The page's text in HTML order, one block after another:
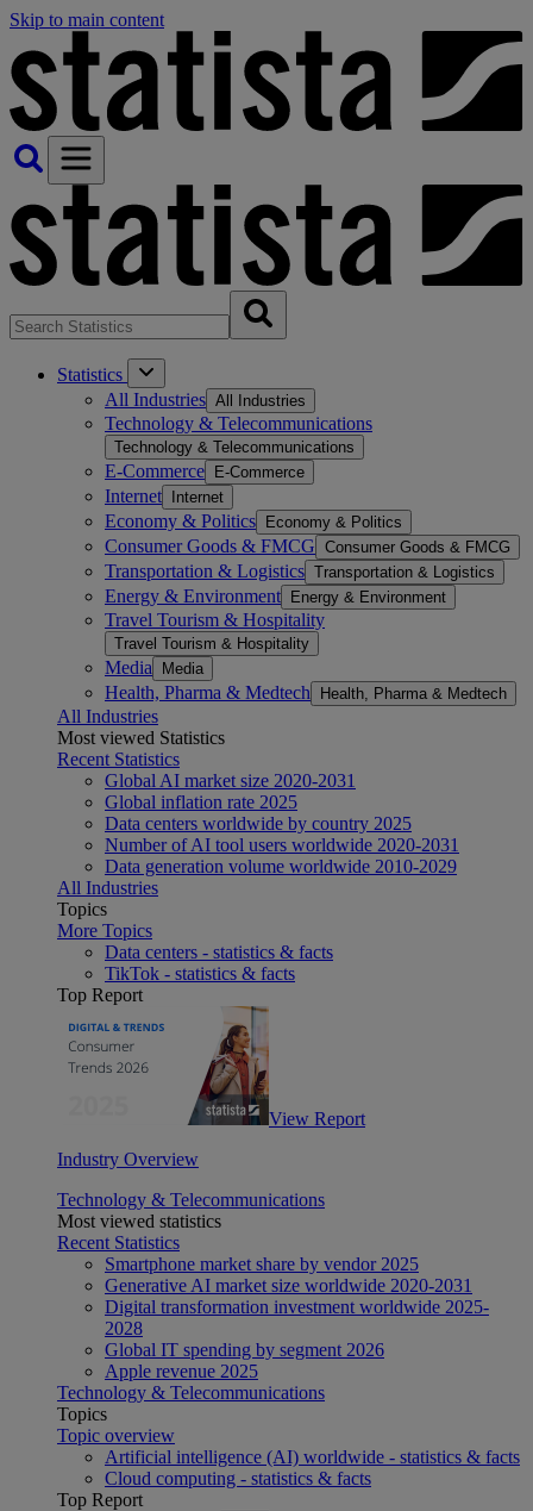
Skip to main content
Statistics
All Industries All Industries
Technology & Telecommunications
Technology & Telecommunications
E-Commerce E-Commerce
Internet Internet
Economy & Politics Economy & Politics
Consumer Goods & FMCG Consumer Goods & FMCG
Transportation & Logistics Transportation & Logistics
Energy & Environment Energy & Environment
Travel Tourism & Hospitality
Travel Tourism & Hospitality
Media Media
Health, Pharma & Medtech Health, Pharma & Medtech
All Industries
Most viewed Statistics
Recent Statistics
Global AI market size 2020-2031
Global inflation rate 2025
Data centers worldwide by country 2025
Number of AI tool users worldwide 2020-2031
Data generation volume worldwide 2010-2029
All Industries
Topics
More Topics
Data centers - statistics & facts
TikTok - statistics & facts
Top Report
View Report
Industry Overview
Technology & Telecommunications
Most viewed statistics
Recent Statistics
Smartphone market share by vendor 2025
Generative AI market size worldwide 2020-2031
Digital transformation investment worldwide 2025-
2028
Global IT spending by segment 2026
Apple revenue 2025
Technology & Telecommunications
Topics
Topic overview
Artificial intelligence (AI) worldwide - statistics & facts
Cloud computing - statistics & facts
Top Report